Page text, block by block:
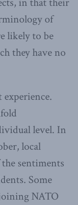
of
likely to be
they have no
level. In
local
sentiments
Some
NATO